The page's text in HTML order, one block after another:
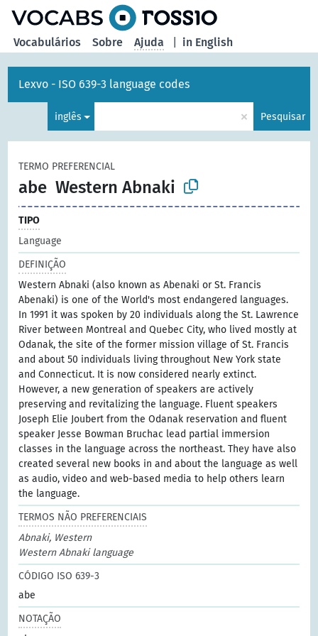
in English
Vocabulários Sobre Ajuda
Lexvo - ISO 639-3 language codes
inglês × Pesquisar
TERMO PREFERENCIAL
abe Western Abnaki
TIPO
Language
DEFINIÇÃO
Western Abnaki (also known as Abenaki or St. Francis
Abenaki) is one of the World's most endangered languages.
In 1991 it was spoken by 20 individuals along the St. Lawrence
River between Montreal and Quebec City, who lived mostly at
Odanak, the site of the former mission village of St. Francis
and about 50 individuals living throughout New York state
and Connecticut. It is now considered nearly extinct.
However, a new generation of speakers are actively
preserving and revitalizing the language. Fluent speakers
Joseph Elie Joubert from the Odanak reservation and fluent
speaker Jesse Bowman Bruchac lead partial immersion
classes in the language across the northeast. They have also
created several new books in and about the language as well
as audio, video and web-based media to help others learn
the language.
TERMOS NÃO PREFERENCIAIS
Abnaki, Western
Western Abnaki language
CÓDIGO ISO 639-3
abe
NOTAÇÃO